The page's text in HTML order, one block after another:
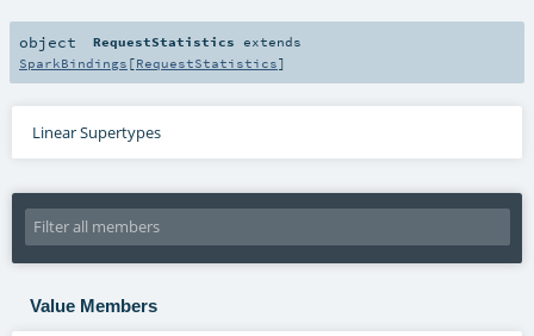
object RequestStatistics extends
SparkBindings [RequestStatistics]
Linear Supertypes
Value Members